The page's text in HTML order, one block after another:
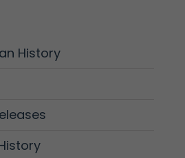
History